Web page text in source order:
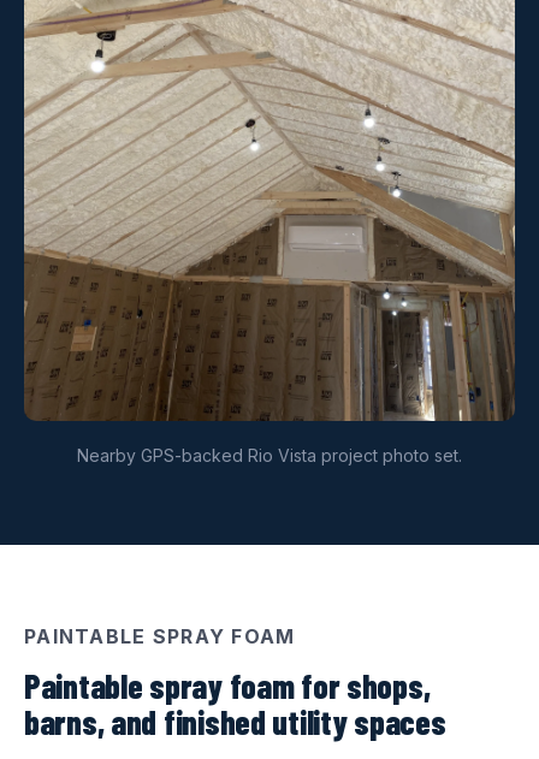
Nearby GPS-backed Rio Vista project photo set.
PAINTABLE SPRAY FOAM
Paintable spray foam for shops,
barns, and finished utility spaces